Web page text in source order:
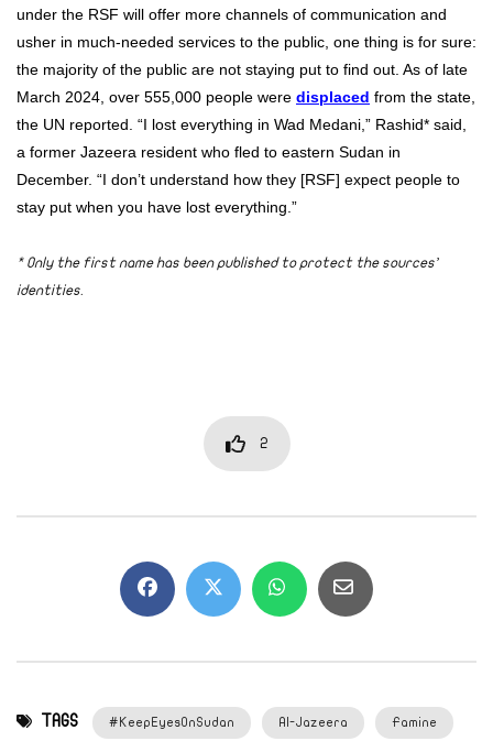
under the RSF will offer more channels of communication and
usher in much-needed services to the public, one thing is for sure:
the majority of the public are not staying put to find out. As of late
March 2024, over 555,000 people were displaced from the state,
the UN reported. “I lost everything in Wad Medani,” Rashid* said,
a former Jazeera resident who fled to eastern Sudan in
December. “I don’t understand how they [RSF] expect people to
stay put when you have lost everything.”
* Only the first name has been published to protect the sources’
identities.
2
TAGS #KeepEyesOnSudan Al-Jazeera Famine